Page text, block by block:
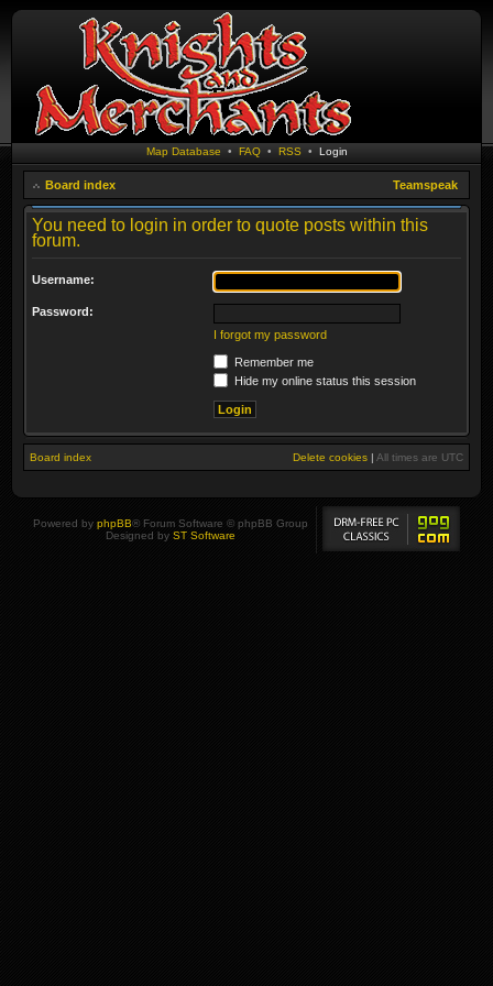
Map Database • FAQ• RSS • Login
Board index Teamspeak
You need to login in order to quote posts within this
forum.
Username:
Password:
I forgot my password
Remember me
Hide my online status this session
Board index Delete cookies | All times are UTC
Powered by phpBB® Forum Software © phpBB Group
Designed by ST Software